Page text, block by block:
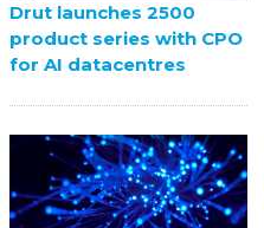
Drut launches 2500
product series with CPO
for AI datacentres